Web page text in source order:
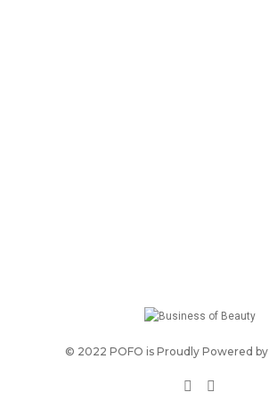
© 2022 POFO is Proudly Powered by